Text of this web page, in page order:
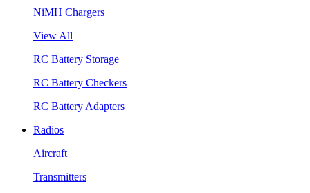
NiMH Chargers
View All
RC Battery Storage
RC Battery Checkers
RC Battery Adapters
Radios
Aircraft
Transmitters